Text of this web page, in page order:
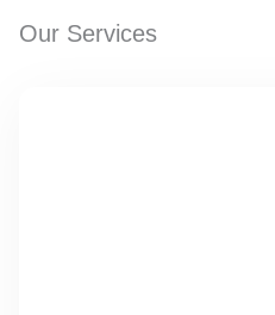
Our Services